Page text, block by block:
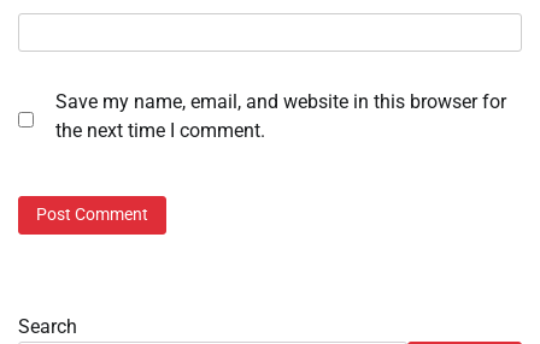
Save my name, email, and website in this browser for
the next time I comment.
Search